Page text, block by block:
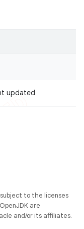
updated
to the licenses
are
and/or its affiliates.